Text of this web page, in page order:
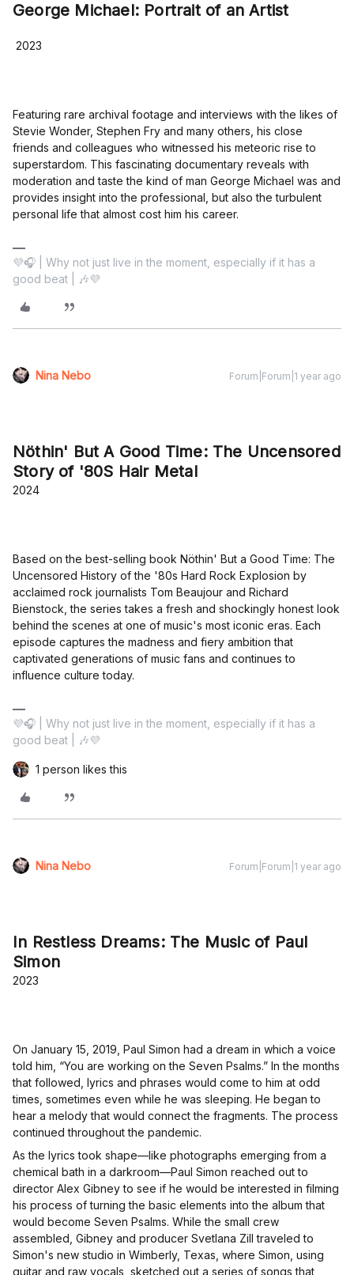
George Michael: Portrait of an Artist
2023
Featuring rare archival footage and interviews with the likes of
Stevie Wonder, Stephen Fry and many others, his close
friends and colleagues who witnessed his meteoric rise to
superstardom. This fascinating documentary reveals with
moderation and taste the kind of man George Michael was and
provides insight into the professional, but also the turbulent
personal life that almost cost him his career.
💜🎧 | Why not just live in the moment, especially if it has a
good beat | 🎶💜
Nina Nebo Forum|Forum|1 year ago
Nöthin' But A Good Time: The Uncensored
Story of '80S Hair Metal
2024
Based on the best-selling book Nöthin' But a Good Time: The
Uncensored History of the '80s Hard Rock Explosion by
acclaimed rock journalists Tom Beaujour and Richard
Bienstock, the series takes a fresh and shockingly honest look
behind the scenes at one of music's most iconic eras. Each
episode captures the madness and fiery ambition that
captivated generations of music fans and continues to
influence culture today.
💜🎧 | Why not just live in the moment, especially if it has a
good beat | 🎶💜
1 person likes this
Nina Nebo Forum|Forum|1 year ago
In Restless Dreams: The Music of Paul
Simon
2023
On January 15, 2019, Paul Simon had a dream in which a voice
told him, “You are working on the Seven Psalms.” In the months
that followed, lyrics and phrases would come to him at odd
times, sometimes even while he was sleeping. He began to
hear a melody that would connect the fragments. The process
continued throughout the pandemic.
As the lyrics took shape—like photographs emerging from a
chemical bath in a darkroom—Paul Simon reached out to
director Alex Gibney to see if he would be interested in filming
his process of turning the basic elements into the album that
would become Seven Psalms. While the small crew
assembled, Gibney and producer Svetlana Zill traveled to
Simon's new studio in Wimberly, Texas, where Simon, using
guitar and raw vocals, sketched out a series of songs that